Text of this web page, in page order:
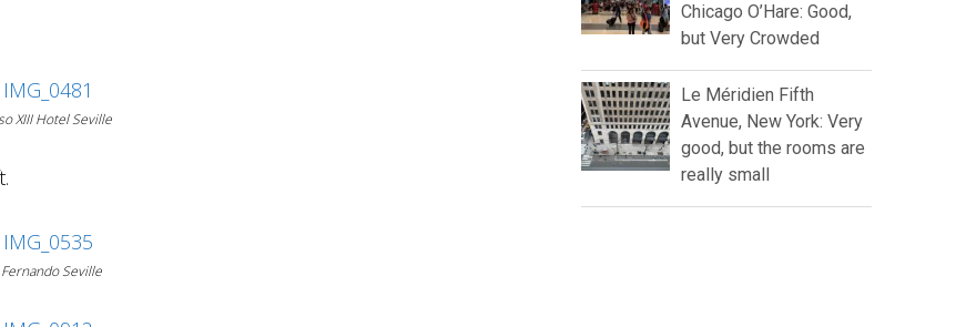
XIII Hotel Seville
Seville
Chicago O’Hare: Good,
but Very Crowded
Le Méridien Fifth
Avenue, New York: Very
good, but the rooms are
really small